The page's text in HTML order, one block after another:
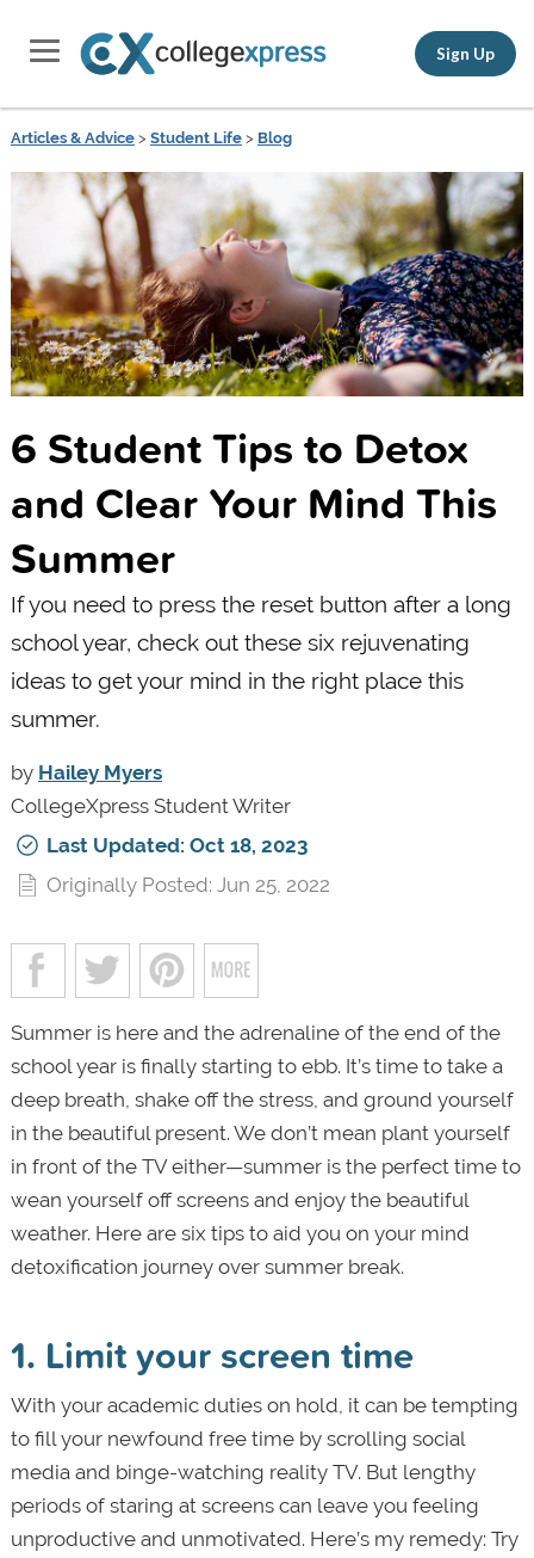
Sign Up
Articles & Advice> Student Life> Blog
6 Student Tips to Detox
and Clear Your Mind This
Summer
If you need to press the reset button after a long
school year, check out these six rejuvenating
ideas to get your mind in the right place this
summer.
by Hailey Myers
CollegeXpress Student Writer
Last Updated: Oct 18, 2023
Originally Posted: Jun 25, 2022
Summer is here and the adrenaline of the end of the
school year is finally starting to ebb. It’s time to take a
deep breath, shake off the stress, and ground yourself
in the beautiful present. We don’t mean plant yourself
in front of the TV either—summer is the perfect time to
wean yourself off screens and enjoy the beautiful
weather. Here are six tips to aid you on your mind
detoxification journey over summer break.
1. Limit your screen time
With your academic duties on hold, it can be tempting
to fill your newfound free time by scrolling social
media and binge-watching reality TV. But lengthy
periods of staring at screens can leave you feeling
unproductive and unmotivated. Here’s my remedy: Try